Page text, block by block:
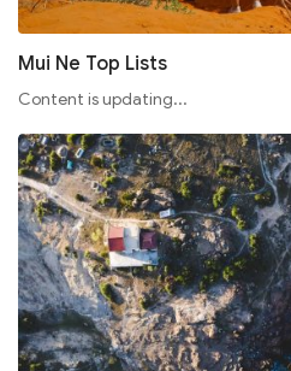
Mui Ne Top Lists
Content is updating...